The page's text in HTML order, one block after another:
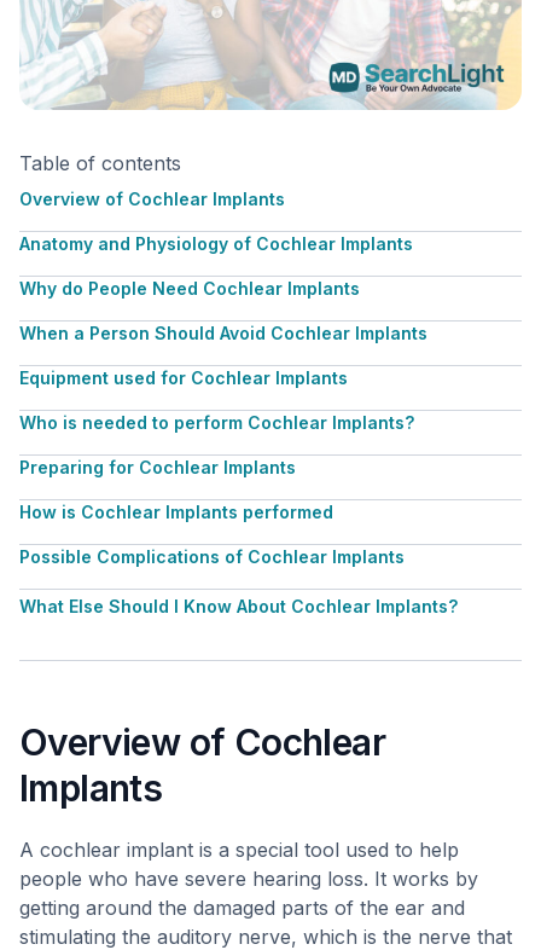
Table of contents
Overview of Cochlear Implants
Anatomy and Physiology of Cochlear Implants
Why do People Need Cochlear Implants
When a Person Should Avoid Cochlear Implants
Equipment used for Cochlear Implants
Who is needed to perform Cochlear Implants?
Preparing for Cochlear Implants
How is Cochlear Implants performed
Possible Complications of Cochlear Implants
What Else Should I Know About Cochlear Implants?
Overview of Cochlear
Implants
A cochlear implant is a special tool used to help
people who have severe hearing loss. It works by
getting around the damaged parts of the ear and
stimulating the auditory nerve, which is the nerve that